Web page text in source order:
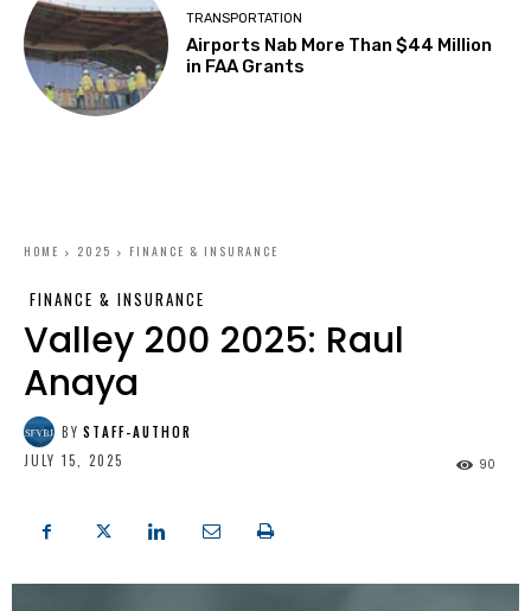
TRANSPORTATION
Airports Nab More Than $44 Million
in FAA Grants